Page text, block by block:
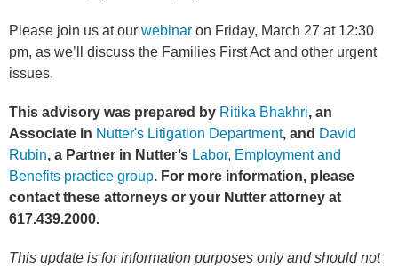
Please join us at our webinar on Friday, March 27 at 12:30
pm, as we’ll discuss the Families First Act and other urgent
issues.
This advisory was prepared by Ritika Bhakhri, an
Associate in Nutter's Litigation Department, and David
Rubin, a Partner in Nutter’s Labor, Employment and
Benefits practice group. For more information, please
contact these attorneys or your Nutter attorney at
617.439.2000.
This update is for information purposes only and should not